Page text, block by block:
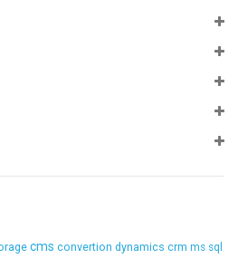
cms convertion dynamics crm ms sql